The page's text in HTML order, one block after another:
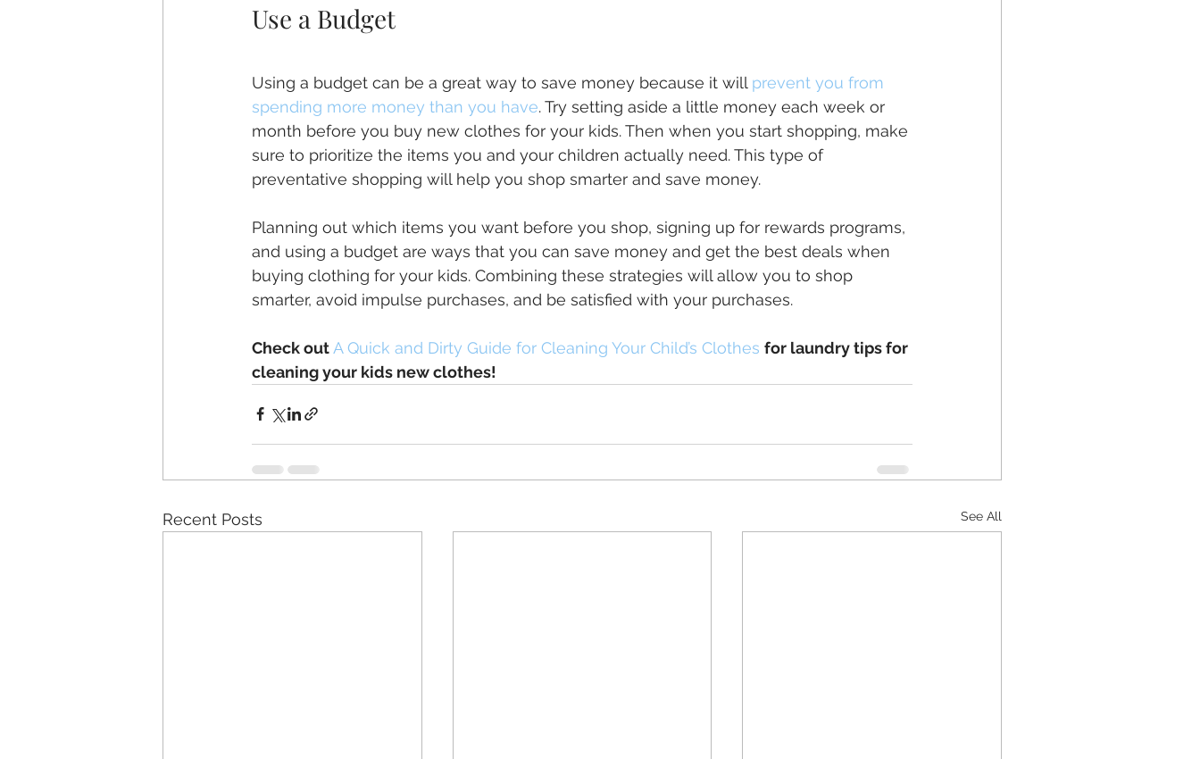
Use a Budget
Using a budget can be a great way to save money because it will prevent you from
spending more money than you have. Try setting aside a little money each week or
month before you buy new clothes for your kids. Then when you start shopping, make
sure to prioritize the items you and your children actually need. This type of
preventative shopping will help you shop smarter and save money.
Planning out which items you want before you shop, signing up for rewards programs,
and using a budget are ways that you can save money and get the best deals when
buying clothing for your kids. Combining these strategies will allow you to shop
smarter, avoid impulse purchases, and be satisfied with your purchases.
Check out A Quick and Dirty Guide for Cleaning Your Child’s Clothes for laundry tips for
cleaning your kids new clothes!
Recent Posts See All